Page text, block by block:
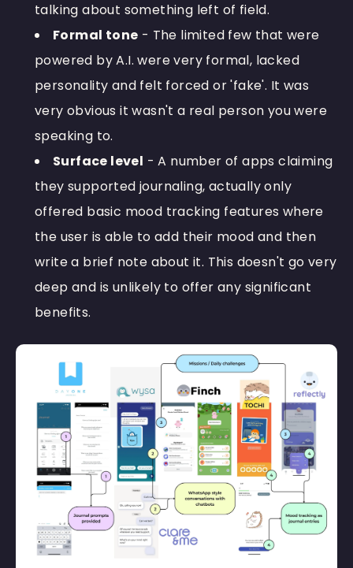
talking about something left of field.
Formal tone - The limited few that were
powered by A.I. were very formal, lacked
personality and felt forced or 'fake'. It was
very obvious it wasn't a real person you were
speaking to.
Surface level - A number of apps claiming
they supported journaling, actually only
offered basic mood tracking features where
the user is able to add their mood and then
write a brief note about it. This doesn't go very
deep and is unlikely to offer any significant
benefits.